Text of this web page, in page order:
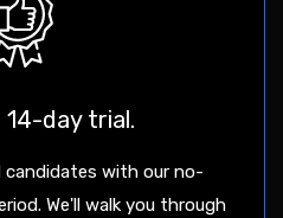
14-day trial.
with our no-
We'll walk you through